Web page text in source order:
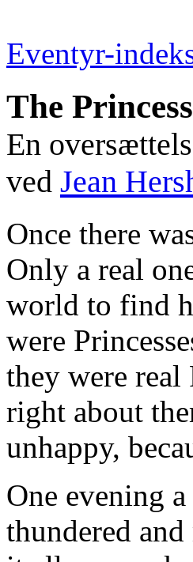
Eventyr-
The
En
ved Jean
Once there
Only a real
world to find
were
they were real
right about
unhappy,
One evening
thundered